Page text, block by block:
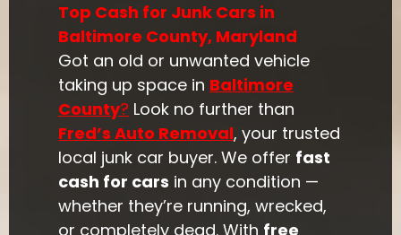
Top Cash for Junk Cars in
Baltimore County, Maryland
Got an old or unwanted vehicle
taking up space in Baltimore
County? Look no further than
Fred’s Auto Removal, your trusted
local junk car buyer. We offer fast
cash for cars in any condition —
whether they’re running, wrecked,
or completely dead. With free